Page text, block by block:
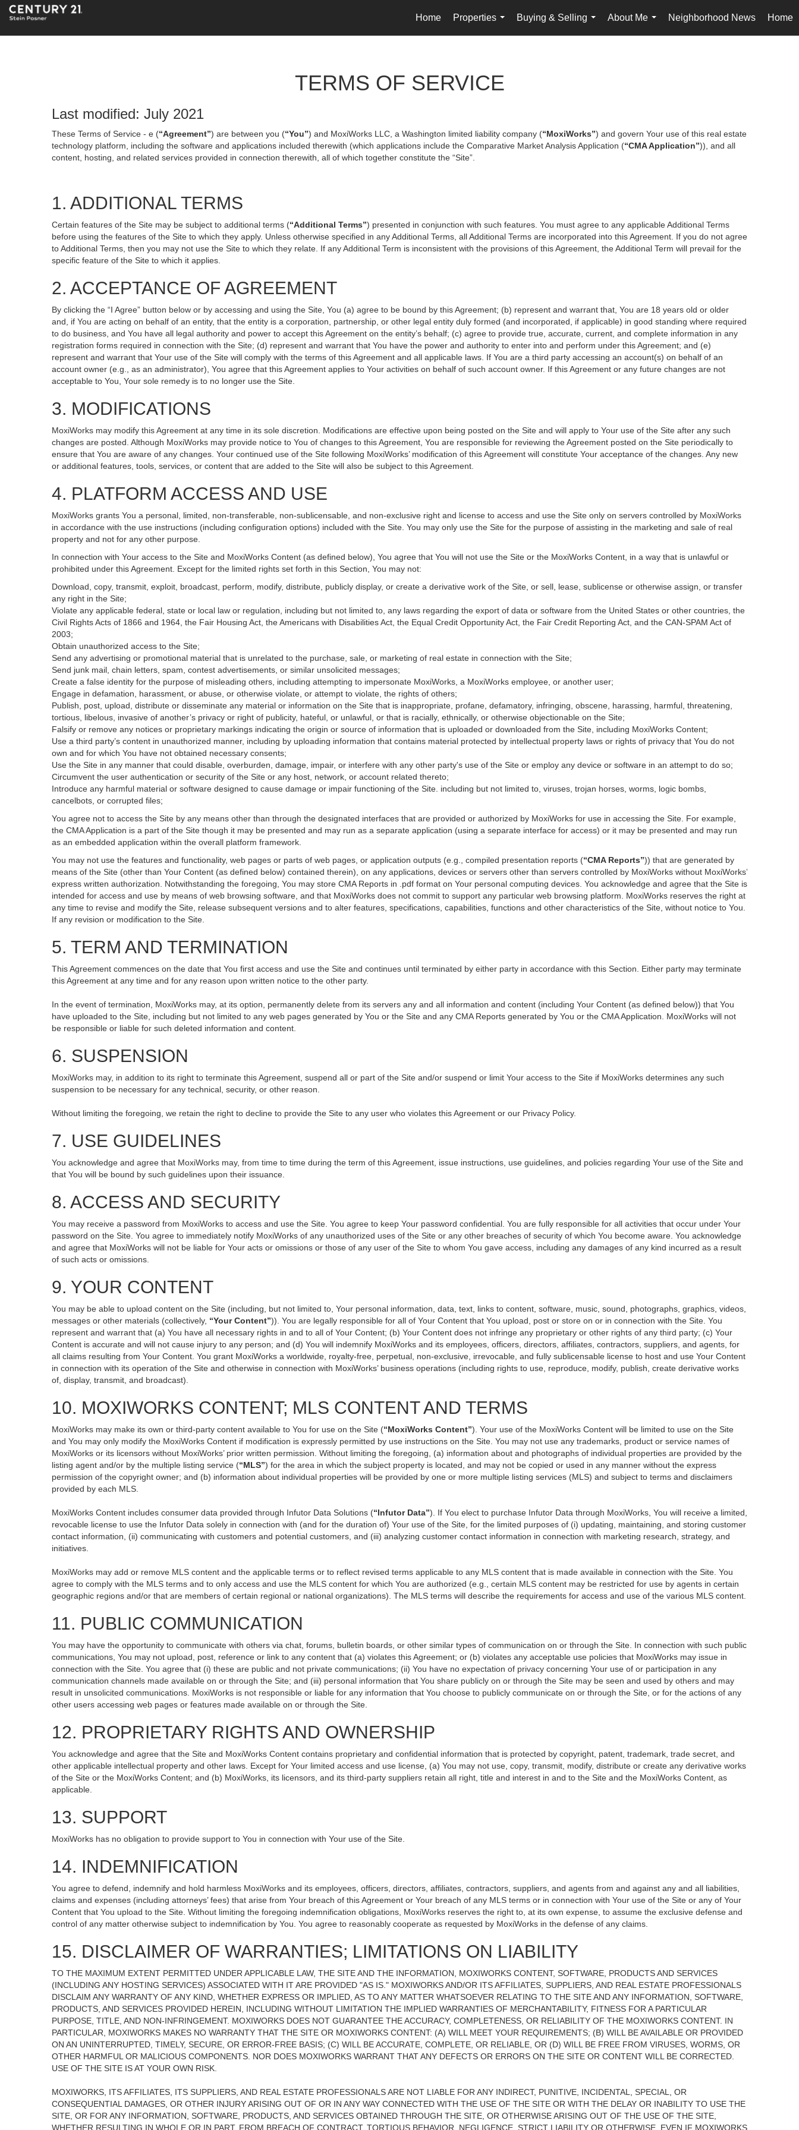
Home
Properties
...
Buying & Selling
...
About Me
...
Neighborhood News Home
TERMS OF SERVICE
Last modified: July 2021
These Terms of Service - e (“Agreement”) are between you (“You”) and MoxiWorks LLC, a Washington limited liability company (“MoxiWorks”) and govern Your use of this real estate
technology platform, including the software and applications included therewith (which applications include the Comparative Market Analysis Application (“CMA Application”)), and all
content, hosting, and related services provided in connection therewith, all of which together constitute the “Site”.
1. ADDITIONAL TERMS
Certain features of the Site may be subject to additional terms (“Additional Terms”) presented in conjunction with such features. You must agree to any applicable Additional Terms
before using the features of the Site to which they apply. Unless otherwise specified in any Additional Terms, all Additional Terms are incorporated into this Agreement. If you do not agree
to Additional Terms, then you may not use the Site to which they relate. If any Additional Term is inconsistent with the provisions of this Agreement, the Additional Term will prevail for the
specific feature of the Site to which it applies.
2. ACCEPTANCE OF AGREEMENT
By clicking the “I Agree” button below or by accessing and using the Site, You (a) agree to be bound by this Agreement; (b) represent and warrant that, You are 18 years old or older
and, if You are acting on behalf of an entity, that the entity is a corporation, partnership, or other legal entity duly formed (and incorporated, if applicable) in good standing where required
to do business, and You have all legal authority and power to accept this Agreement on the entity’s behalf; (c) agree to provide true, accurate, current, and complete information in any
registration forms required in connection with the Site; (d) represent and warrant that You have the power and authority to enter into and perform under this Agreement; and (e)
represent and warrant that Your use of the Site will comply with the terms of this Agreement and all applicable laws. If You are a third party accessing an account(s) on behalf of an
account owner (e.g., as an administrator), You agree that this Agreement applies to Your activities on behalf of such account owner. If this Agreement or any future changes are not
acceptable to You, Your sole remedy is to no longer use the Site.
3. MODIFICATIONS
MoxiWorks may modify this Agreement at any time in its sole discretion. Modifications are effective upon being posted on the Site and will apply to Your use of the Site after any such
changes are posted. Although MoxiWorks may provide notice to You of changes to this Agreement, You are responsible for reviewing the Agreement posted on the Site periodically to
ensure that You are aware of any changes. Your continued use of the Site following MoxiWorks’ modification of this Agreement will constitute Your acceptance of the changes. Any new
or additional features, tools, services, or content that are added to the Site will also be subject to this Agreement.
4. PLATFORM ACCESS AND USE
MoxiWorks grants You a personal, limited, non-transferable, non-sublicensable, and non-exclusive right and license to access and use the Site only on servers controlled by MoxiWorks
in accordance with the use instructions (including configuration options) included with the Site. You may only use the Site for the purpose of assisting in the marketing and sale of real
property and not for any other purpose.
In connection with Your access to the Site and MoxiWorks Content (as defined below), You agree that You will not use the Site or the MoxiWorks Content, in a way that is unlawful or
prohibited under this Agreement. Except for the limited rights set forth in this Section, You may not:
Download, copy, transmit, exploit, broadcast, perform, modify, distribute, publicly display, or create a derivative work of the Site, or sell, lease, sublicense or otherwise assign, or transfer
any right in the Site;
Violate any applicable federal, state or local law or regulation, including but not limited to, any laws regarding the export of data or software from the United States or other countries, the
Civil Rights Acts of 1866 and 1964, the Fair Housing Act, the Americans with Disabilities Act, the Equal Credit Opportunity Act, the Fair Credit Reporting Act, and the CAN-SPAM Act of
2003;
Obtain unauthorized access to the Site;
Send any advertising or promotional material that is unrelated to the purchase, sale, or marketing of real estate in connection with the Site;
Send junk mail, chain letters, spam, contest advertisements, or similar unsolicited messages;
Create a false identity for the purpose of misleading others, including attempting to impersonate MoxiWorks, a MoxiWorks employee, or another user;
Engage in defamation, harassment, or abuse, or otherwise violate, or attempt to violate, the rights of others;
Publish, post, upload, distribute or disseminate any material or information on the Site that is inappropriate, profane, defamatory, infringing, obscene, harassing, harmful, threatening,
tortious, libelous, invasive of another’s privacy or right of publicity, hateful, or unlawful, or that is racially, ethnically, or otherwise objectionable on the Site;
Falsify or remove any notices or proprietary markings indicating the origin or source of information that is uploaded or downloaded from the Site, including MoxiWorks Content;
Use a third party’s content in unauthorized manner, including by uploading information that contains material protected by intellectual property laws or rights of privacy that You do not
own and for which You have not obtained necessary consents;
Use the Site in any manner that could disable, overburden, damage, impair, or interfere with any other party's use of the Site or employ any device or software in an attempt to do so;
Circumvent the user authentication or security of the Site or any host, network, or account related thereto;
Introduce any harmful material or software designed to cause damage or impair functioning of the Site. including but not limited to, viruses, trojan horses, worms, logic bombs,
cancelbots, or corrupted files;
You agree not to access the Site by any means other than through the designated interfaces that are provided or authorized by MoxiWorks for use in accessing the Site. For example,
the CMA Application is a part of the Site though it may be presented and may run as a separate application (using a separate interface for access) or it may be presented and may run
as an embedded application within the overall platform framework.
You may not use the features and functionality, web pages or parts of web pages, or application outputs (e.g., compiled presentation reports (“CMA Reports”)) that are generated by
means of the Site (other than Your Content (as defined below) contained therein), on any applications, devices or servers other than servers controlled by MoxiWorks without MoxiWorks’
express written authorization. Notwithstanding the foregoing, You may store CMA Reports in .pdf format on Your personal computing devices. You acknowledge and agree that the Site is
intended for access and use by means of web browsing software, and that MoxiWorks does not commit to support any particular web browsing platform. MoxiWorks reserves the right at
any time to revise and modify the Site, release subsequent versions and to alter features, specifications, capabilities, functions and other characteristics of the Site, without notice to You.
If any revision or modification to the Site.
5. TERM AND TERMINATION
This Agreement commences on the date that You first access and use the Site and continues until terminated by either party in accordance with this Section. Either party may terminate
this Agreement at any time and for any reason upon written notice to the other party.
In the event of termination, MoxiWorks may, at its option, permanently delete from its servers any and all information and content (including Your Content (as defined below)) that You
have uploaded to the Site, including but not limited to any web pages generated by You or the Site and any CMA Reports generated by You or the CMA Application. MoxiWorks will not
be responsible or liable for such deleted information and content.
6. SUSPENSION
MoxiWorks may, in addition to its right to terminate this Agreement, suspend all or part of the Site and/or suspend or limit Your access to the Site if MoxiWorks determines any such
suspension to be necessary for any technical, security, or other reason.
Without limiting the foregoing, we retain the right to decline to provide the Site to any user who violates this Agreement or our Privacy Policy.
7. USE GUIDELINES
You acknowledge and agree that MoxiWorks may, from time to time during the term of this Agreement, issue instructions, use guidelines, and policies regarding Your use of the Site and
that You will be bound by such guidelines upon their issuance.
8. ACCESS AND SECURITY
You may receive a password from MoxiWorks to access and use the Site. You agree to keep Your password confidential. You are fully responsible for all activities that occur under Your
password on the Site. You agree to immediately notify MoxiWorks of any unauthorized uses of the Site or any other breaches of security of which You become aware. You acknowledge
and agree that MoxiWorks will not be liable for Your acts or omissions or those of any user of the Site to whom You gave access, including any damages of any kind incurred as a result
of such acts or omissions.
9. YOUR CONTENT
You may be able to upload content on the Site (including, but not limited to, Your personal information, data, text, links to content, software, music, sound, photographs, graphics, videos,
messages or other materials (collectively, “Your Content”)). You are legally responsible for all of Your Content that You upload, post or store on or in connection with the Site. You
represent and warrant that (a) You have all necessary rights in and to all of Your Content; (b) Your Content does not infringe any proprietary or other rights of any third party; (c) Your
Content is accurate and will not cause injury to any person; and (d) You will indemnify MoxiWorks and its employees, officers, directors, affiliates, contractors, suppliers, and agents, for
all claims resulting from Your Content. You grant MoxiWorks a worldwide, royalty-free, perpetual, non-exclusive, irrevocable, and fully sublicensable license to host and use Your Content
in connection with its operation of the Site and otherwise in connection with MoxiWorks’ business operations (including rights to use, reproduce, modify, publish, create derivative works
of, display, transmit, and broadcast).
10. MOXIWORKS CONTENT; MLS CONTENT AND TERMS
MoxiWorks may make its own or third-party content available to You for use on the Site (“MoxiWorks Content”). Your use of the MoxiWorks Content will be limited to use on the Site
and You may only modify the MoxiWorks Content if modification is expressly permitted by use instructions on the Site. You may not use any trademarks, product or service names of
MoxiWorks or its licensors without MoxiWorks’ prior written permission. Without limiting the foregoing, (a) information about and photographs of individual properties are provided by the
listing agent and/or by the multiple listing service (“MLS”) for the area in which the subject property is located, and may not be copied or used in any manner without the express
permission of the copyright owner; and (b) information about individual properties will be provided by one or more multiple listing services (MLS) and subject to terms and disclaimers
provided by each MLS.
MoxiWorks Content includes consumer data provided through Infutor Data Solutions (“Infutor Data”). If You elect to purchase Infutor Data through MoxiWorks, You will receive a limited,
revocable license to use the Infutor Data solely in connection with (and for the duration of) Your use of the Site, for the limited purposes of (i) updating, maintaining, and storing customer
contact information, (ii) communicating with customers and potential customers, and (iii) analyzing customer contact information in connection with marketing research, strategy, and
initiatives.
MoxiWorks may add or remove MLS content and the applicable terms or to reflect revised terms applicable to any MLS content that is made available in connection with the Site. You
agree to comply with the MLS terms and to only access and use the MLS content for which You are authorized (e.g., certain MLS content may be restricted for use by agents in certain
geographic regions and/or that are members of certain regional or national organizations). The MLS terms will describe the requirements for access and use of the various MLS content.
11. PUBLIC COMMUNICATION
You may have the opportunity to communicate with others via chat, forums, bulletin boards, or other similar types of communication on or through the Site. In connection with such public
communications, You may not upload, post, reference or link to any content that (a) violates this Agreement; or (b) violates any acceptable use policies that MoxiWorks may issue in
connection with the Site. You agree that (i) these are public and not private communications; (ii) You have no expectation of privacy concerning Your use of or participation in any
communication channels made available on or through the Site; and (iii) personal information that You share publicly on or through the Site may be seen and used by others and may
result in unsolicited communications. MoxiWorks is not responsible or liable for any information that You choose to publicly communicate on or through the Site, or for the actions of any
other users accessing web pages or features made available on or through the Site.
12. PROPRIETARY RIGHTS AND OWNERSHIP
You acknowledge and agree that the Site and MoxiWorks Content contains proprietary and confidential information that is protected by copyright, patent, trademark, trade secret, and
other applicable intellectual property and other laws. Except for Your limited access and use license, (a) You may not use, copy, transmit, modify, distribute or create any derivative works
of the Site or the MoxiWorks Content; and (b) MoxiWorks, its licensors, and its third-party suppliers retain all right, title and interest in and to the Site and the MoxiWorks Content, as
applicable.
13. SUPPORT
MoxiWorks has no obligation to provide support to You in connection with Your use of the Site.
14. INDEMNIFICATION
You agree to defend, indemnify and hold harmless MoxiWorks and its employees, officers, directors, affiliates, contractors, suppliers, and agents from and against any and all liabilities,
claims and expenses (including attorneys’ fees) that arise from Your breach of this Agreement or Your breach of any MLS terms or in connection with Your use of the Site or any of Your
Content that You upload to the Site. Without limiting the foregoing indemnification obligations, MoxiWorks reserves the right to, at its own expense, to assume the exclusive defense and
control of any matter otherwise subject to indemnification by You. You agree to reasonably cooperate as requested by MoxiWorks in the defense of any claims.
15. DISCLAIMER OF WARRANTIES; LIMITATIONS ON LIABILITY
TO THE MAXIMUM EXTENT PERMITTED UNDER APPLICABLE LAW, THE SITE AND THE INFORMATION, MOXIWORKS CONTENT, SOFTWARE, PRODUCTS AND SERVICES
(INCLUDING ANY HOSTING SERVICES) ASSOCIATED WITH IT ARE PROVIDED "AS IS." MOXIWORKS AND/OR ITS AFFILIATES, SUPPLIERS, AND REAL ESTATE PROFESSIONALS
DISCLAIM ANY WARRANTY OF ANY KIND, WHETHER EXPRESS OR IMPLIED, AS TO ANY MATTER WHATSOEVER RELATING TO THE SITE AND ANY INFORMATION, SOFTWARE,
PRODUCTS, AND SERVICES PROVIDED HEREIN, INCLUDING WITHOUT LIMITATION THE IMPLIED WARRANTIES OF MERCHANTABILITY, FITNESS FOR A PARTICULAR
PURPOSE, TITLE, AND NON-INFRINGEMENT. MOXIWORKS DOES NOT GUARANTEE THE ACCURACY, COMPLETENESS, OR RELIABILITY OF THE MOXIWORKS CONTENT. IN
PARTICULAR, MOXIWORKS MAKES NO WARRANTY THAT THE SITE OR MOXIWORKS CONTENT: (A) WILL MEET YOUR REQUIREMENTS; (B) WILL BE AVAILABLE OR PROVIDED
ON AN UNINTERRUPTED, TIMELY, SECURE, OR ERROR-FREE BASIS; (C) WILL BE ACCURATE, COMPLETE, OR RELIABLE, OR (D) WILL BE FREE FROM VIRUSES, WORMS, OR
OTHER HARMFUL OR MALICIOUS COMPONENTS. NOR DOES MOXIWORKS WARRANT THAT ANY DEFECTS OR ERRORS ON THE SITE OR CONTENT WILL BE CORRECTED.
USE OF THE SITE IS AT YOUR OWN RISK.
MOXIWORKS, ITS AFFILIATES, ITS SUPPLIERS, AND REAL ESTATE PROFESSIONALS ARE NOT LIABLE FOR ANY INDIRECT, PUNITIVE, INCIDENTAL, SPECIAL, OR
CONSEQUENTIAL DAMAGES, OR OTHER INJURY ARISING OUT OF OR IN ANY WAY CONNECTED WITH THE USE OF THE SITE OR WITH THE DELAY OR INABILITY TO USE THE
SITE, OR FOR ANY INFORMATION, SOFTWARE, PRODUCTS, AND SERVICES OBTAINED THROUGH THE SITE, OR OTHERWISE ARISING OUT OF THE USE OF THE SITE,
WHETHER RESULTING IN WHOLE OR IN PART, FROM BREACH OF CONTRACT, TORTIOUS BEHAVIOR, NEGLIGENCE, STRICT LIABILITY OR OTHERWISE, EVEN IF MOXIWORKS